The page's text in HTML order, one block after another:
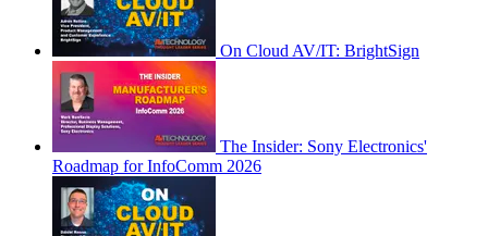
On Cloud AV/IT: BrightSign
The Insider: Sony Electronics'
Roadmap for InfoComm 2026